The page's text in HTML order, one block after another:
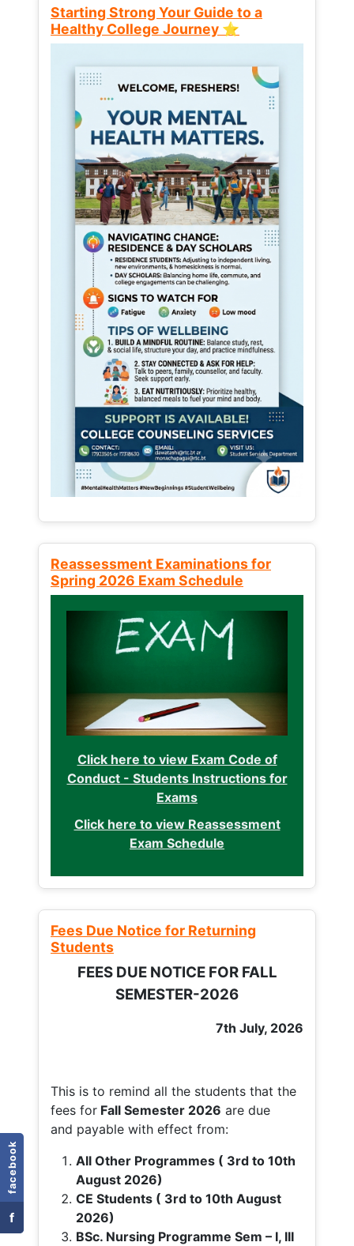
facebook
f
Starting Strong Your Guide to a
Healthy College Journey ⭐
Reassessment Examinations for
Spring 2026 Exam Schedule
Click here to view Exam Code of
Conduct - Students Instructions for
Exams
Click here to view Reassessment
Exam Schedule
Fees Due Notice for Returning
Students
FEES DUE NOTICE FOR FALL
SEMESTER-2026
7th July, 2026
This is to remind all the students that the
fees for Fall Semester 2026 are due
and payable with effect from:
All Other Programmes ( 3rd to 10th
August 2026)
CE Students ( 3rd to 10th August
2026)
BSc. Nursing Programme Sem – I, III